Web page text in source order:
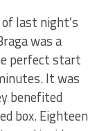
last night’s
was a
perfect start
It was
benefited
box. Eighteen